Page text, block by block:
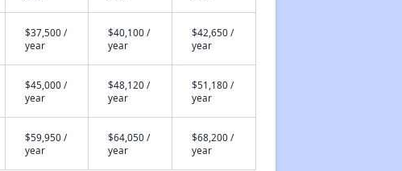
$37,500 /
year
$40,100 /
year
$42,650 /
year
$45,000 /
year
$48,120 /
year
$51,180 /
year
$59,950 /
year
$64,050 /
year
$68,200 /
year